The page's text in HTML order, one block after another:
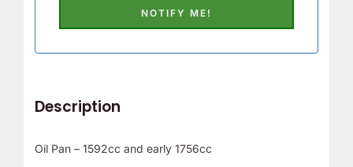
Description
Oil Pan – 1592cc and early 1756cc